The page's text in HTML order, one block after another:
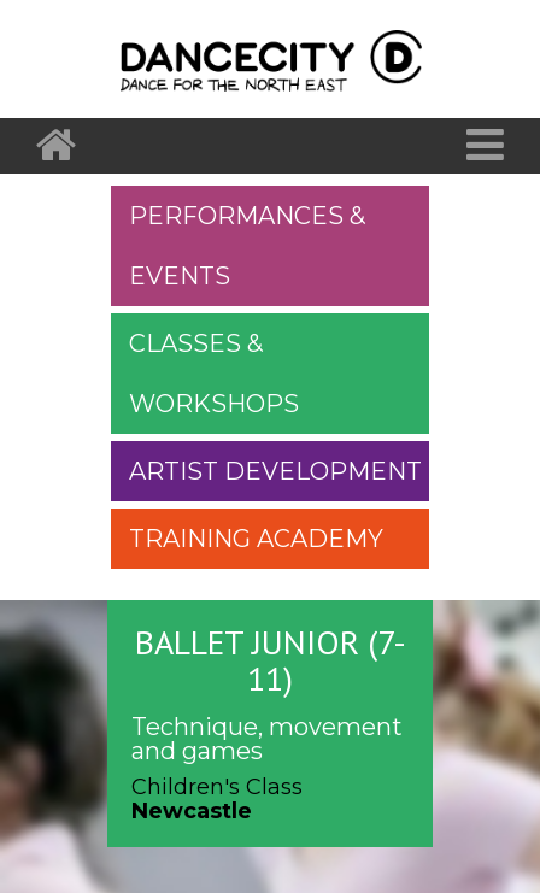
PERFORMANCES &
EVENTS
CLASSES &
WORKSHOPS
ARTIST DEVELOPMENT
TRAINING ACADEMY
BALLET JUNIOR (7-
11)
Technique, movement
and games
Children's Class
Newcastle